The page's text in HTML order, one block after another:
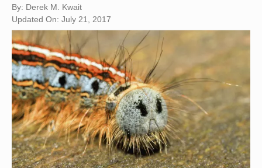
By: Derek M. Kwait
Updated On: July 21, 2017